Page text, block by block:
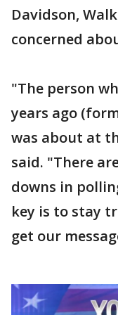
Davidson,
concerned
"The person
years ago
was about at
said. "There
downs in
key is to stay
get our